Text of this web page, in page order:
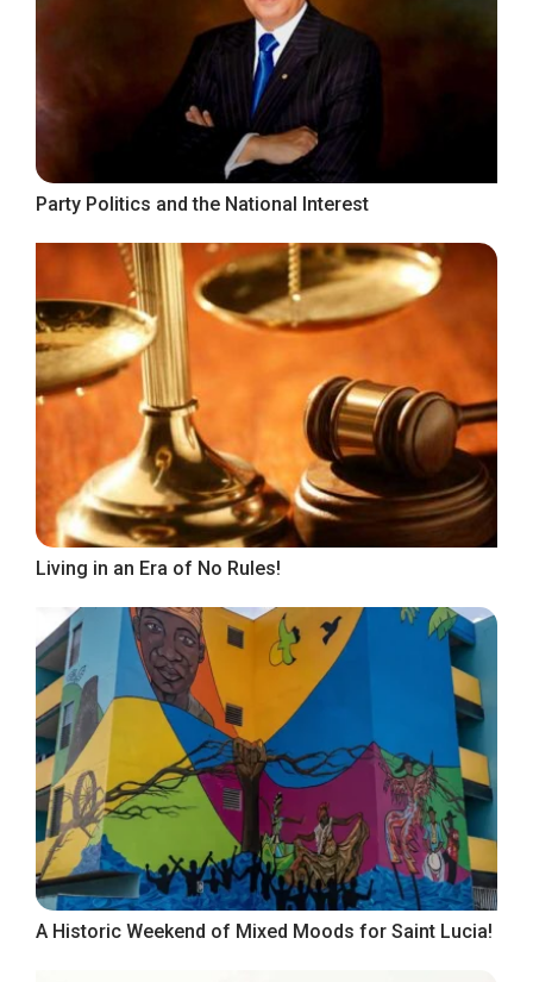
Party Politics and the National Interest
Living in an Era of No Rules!
A Historic Weekend of Mixed Moods for Saint Lucia!